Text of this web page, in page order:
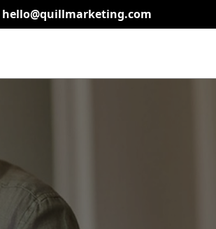
hello@quillmarketing.com